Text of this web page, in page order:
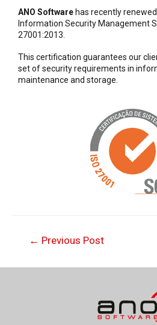
ANO Software has recently
Information Security Management
27001:2013.
This certification guarantees our
set of security requirements in
maintenance and storage.
← Previous Post